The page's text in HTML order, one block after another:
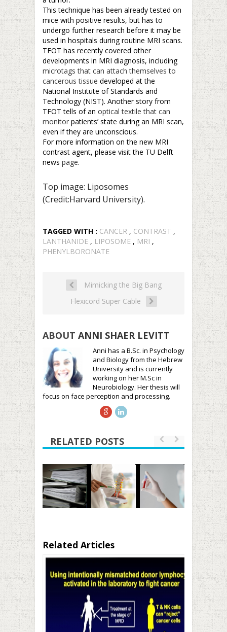
This technique has been already tested on
mice with positive results, but has to
undergo further research before it may be
used in hospitals during routine MRI scans.
TFOT has recently covered other
developments in MRI diagnosis, including
microtags that can attach themselves to
cancerous tissue developed at the
National Institute of Standards and
Technology (NIST). Another story from
TFOT tells of an optical textile that can
monitor patients’ state during an MRI scan,
even if they are unconscious.
For more information on the new MRI
contrast agent, please visit the TU Delft
news page.
Top image: Liposomes
(Credit:Harvard University).
TAGGED WITH : CANCER , CONTRAST ,
LANTHANIDE , LIPOSOME , MRI ,
PHENYLBORONATE
Mimicking the Big Bang
Flexicord Super Cable
ABOUT ANNI SHAER LEVITT
Anni has a B.Sc. in Psychology
and Biology from the Hebrew
University and is currently
working on her M.Sc in
Neurobiology. Her thesis will
focus on face perception and processing.
RELATED POSTS
Related Articles